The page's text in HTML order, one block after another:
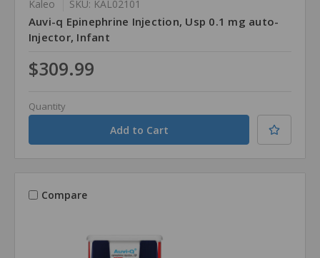
Kaleo SKU: KAL02101
Auvi-q Epinephrine Injection, Usp 0.1 mg auto-
Injector, Infant
$309.99
Quantity
Compare